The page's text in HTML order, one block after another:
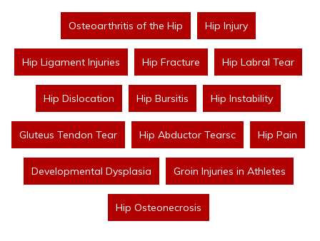
Osteoarthritis of the Hip Hip Injury
Hip Ligament Injuries Hip Fracture Hip Labral Tear
Hip Dislocation Hip Bursitis Hip Instability
Gluteus Tendon Tear Hip Abductor Tearsc Hip Pain
Developmental Dysplasia Groin Injuries in Athletes
Hip Osteonecrosis